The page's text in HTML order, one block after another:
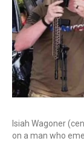
Isiah Wagoner
on a man who